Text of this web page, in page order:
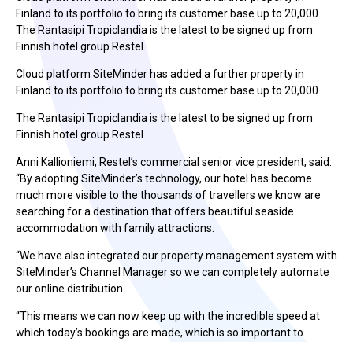
Finland to its portfolio to bring its customer base up to 20,000.
The Rantasipi Tropiclandia is the latest to be signed up from
Finnish hotel group Restel.
Cloud platform SiteMinder has added a further property in
Finland to its portfolio to bring its customer base up to 20,000.
The Rantasipi Tropiclandia is the latest to be signed up from
Finnish hotel group Restel.
Anni Kallioniemi, Restel’s commercial senior vice president, said:
“By adopting SiteMinder’s technology, our hotel has become
much more visible to the thousands of travellers we know are
searching for a destination that offers beautiful seaside
accommodation with family attractions.
“We have also integrated our property management system with
SiteMinder’s Channel Manager so we can completely automate
our online distribution.
“This means we can now keep up with the incredible speed at
which today’s bookings are made, which is so important to